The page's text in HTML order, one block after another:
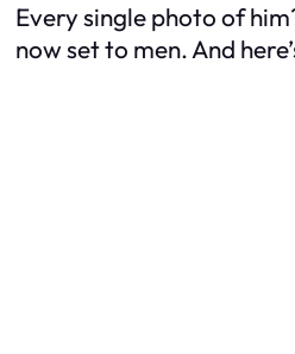
Every single photo of
now set to men. And